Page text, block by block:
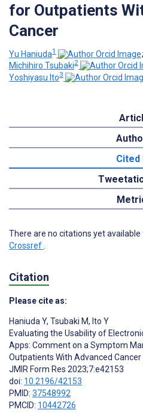
for Outpatients
Cancer
Yu Haniuda1
;
Michihiro Tsubaki2
Yoshiyasu Ito3
Cited
There are no citations yet
Crossref
Citation
Please cite as:
Haniuda Y, Tsubaki M, Ito Y
Evaluating the Usability of
Apps: Comment on a Symptom
Outpatients With Advanced Cancer
JMIR Form Res 2023;7:e42153
doi: 10.2196/42153
PMID: 37548992
PMCID: 10442726